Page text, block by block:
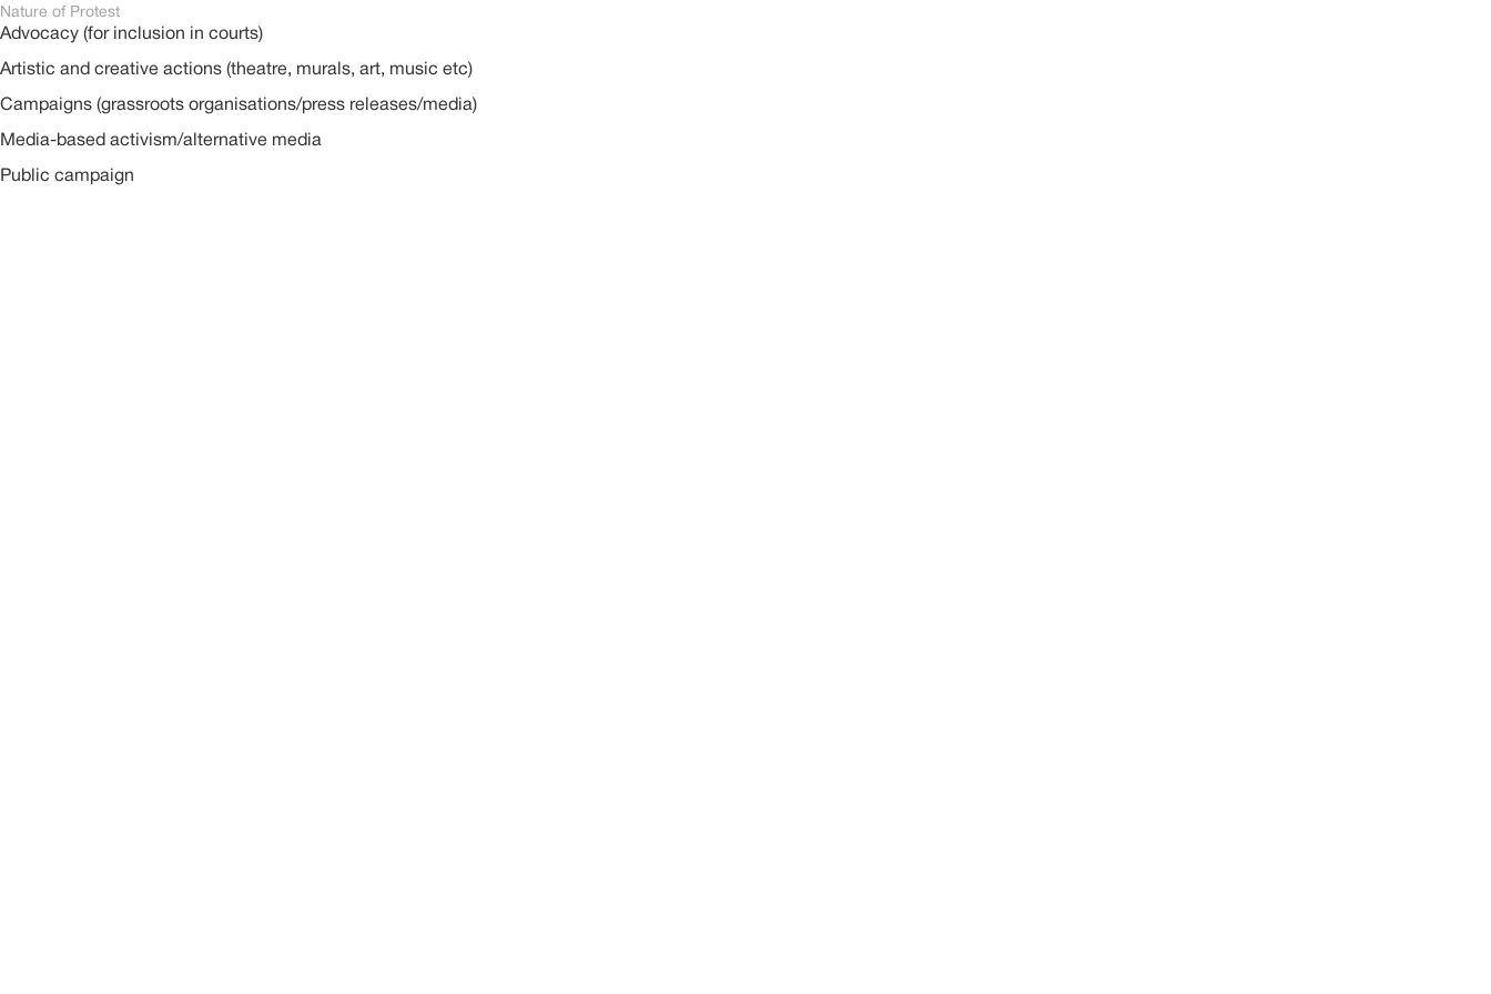
Nature of Protest
Advocacy (for inclusion in courts)
Artistic and creative actions (theatre, murals, art, music etc)
Campaigns (grassroots organisations/press releases/media)
Media-based activism/alternative media
Public campaign